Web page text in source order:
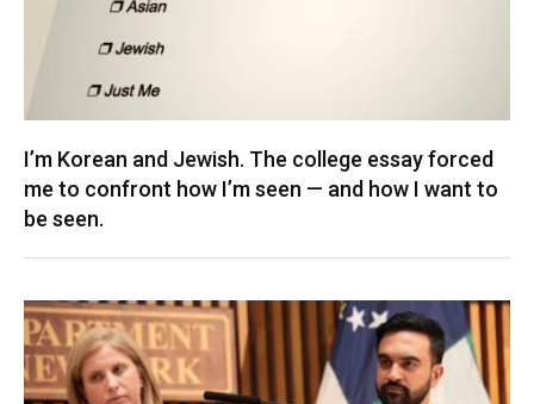
I’m Korean and Jewish. The college essay forced
me to confront how I’m seen — and how I want to
be seen.